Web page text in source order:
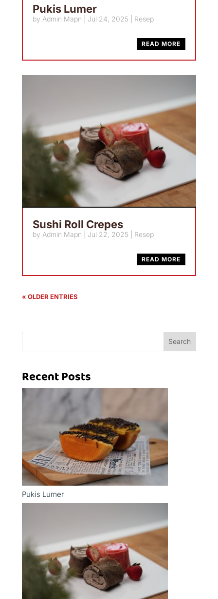
Pukis Lumer
by Admin Mapn Jul 24, 2025 Resep
READ MORE
Sushi Roll Crepes
by Admin Mapn Jul 22, 2025 Resep
READ MORE
« OLDER ENTRIES
Search
Recent Posts
Pukis Lumer